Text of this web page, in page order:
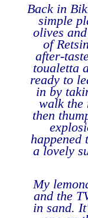
Back in
simple
olives
of
after-
toualetta
ready to
in by
walk the
then
a lovely
My
and the
in sand.